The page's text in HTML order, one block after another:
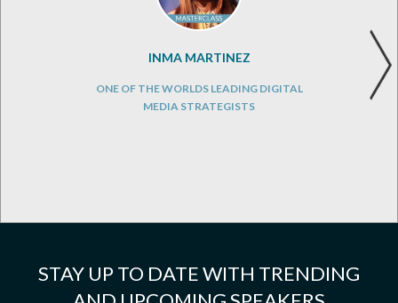
INMA MARTINEZ
ONE OF THE WORLDS LEADING DIGITAL
MEDIA STRATEGISTS
STAY UP TO DATE WITH TRENDING